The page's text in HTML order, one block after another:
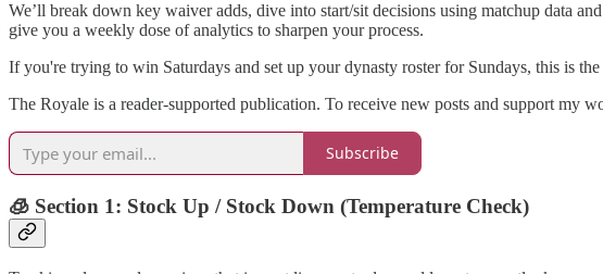
We’ll break down key waiver adds, dive into start/sit decisions using matchup data
give you a weekly dose of analytics to sharpen your process.
If you're trying to win Saturdays and set up your dynasty roster for Sundays, this is
The Royale is a reader-supported publication. To receive new posts and support my
Subscribe
🧊 Section 1: Stock Up / Stock Down (Temperature Check)